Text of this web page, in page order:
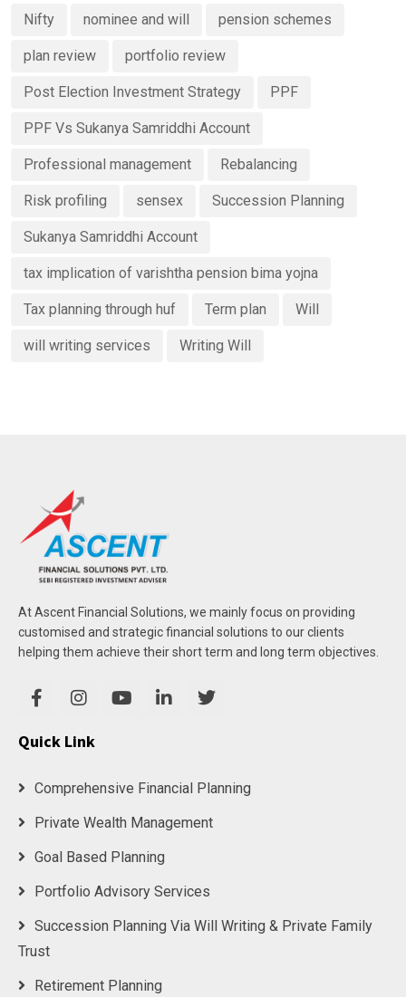
Nifty nominee and will pension schemes
plan review portfolio review
Post Election Investment Strategy PPF
PPF Vs Sukanya Samriddhi Account
Professional management Rebalancing
Risk profiling sensex Succession Planning
Sukanya Samriddhi Account
tax implication of varishtha pension bima yojna
Tax planning through huf Term plan Will
will writing services Writing Will
At Ascent Financial Solutions, we mainly focus on providing
customised and strategic financial solutions to our clients
helping them achieve their short term and long term objectives.
Quick Link
Comprehensive Financial Planning
Private Wealth Management
Goal Based Planning
Portfolio Advisory Services
Succession Planning Via Will Writing & Private Family
Trust
Retirement Planning